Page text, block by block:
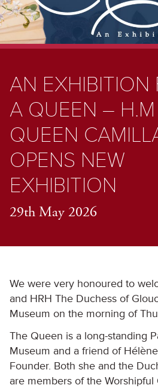
AN EXHIBITION
A QUEEN –
QUEEN
OPENS NEW
EXHIBITION
29th May 2026
We were very honoured to
and HRH The Duchess of
Museum on the morning of
The Queen is a long-standing
Museum and a friend of
Founder. Both she and the
are members of the Worshipful